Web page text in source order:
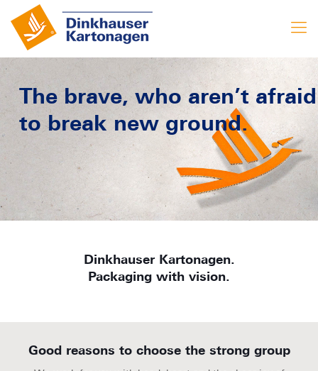
The brave, who aren’t afraid
to break new ground.
Dinkhauser Kartonagen.
Packaging with vision.
Good reasons to choose the strong group